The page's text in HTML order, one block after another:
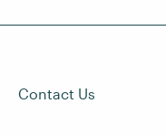
Contact Us